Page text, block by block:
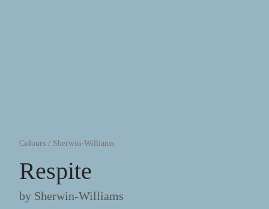
Colours / Sherwin-Williams
Respite
by Sherwin-Williams